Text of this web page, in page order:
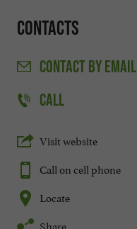
Contacts
CONTACTBY EMAIL
CALL
Visit website
Call on cell phone
Locate
Share